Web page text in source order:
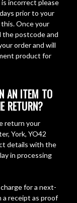
incorrect please
prior to your
Once your
the postcode and
order and will
product for
AN ITEM TO
RETURN?
return your
York, YO42
details with the
in processing
for a next-
a receipt as proof